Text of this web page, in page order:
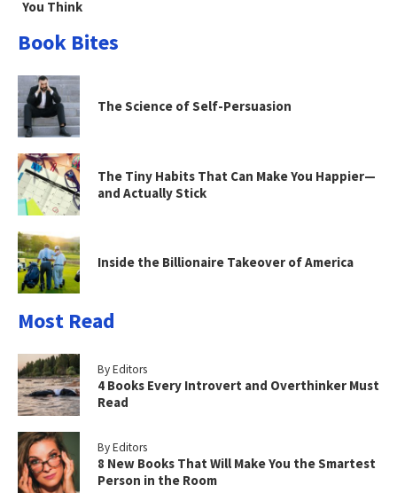
You Think
Book Bites
The Science of Self-Persuasion
The Tiny Habits That Can Make You Happier—
and Actually Stick
Inside the Billionaire Takeover of America
Most Read
By Editors
4 Books Every Introvert and Overthinker Must
Read
By Editors
8 New Books That Will Make You the Smartest
Person in the Room